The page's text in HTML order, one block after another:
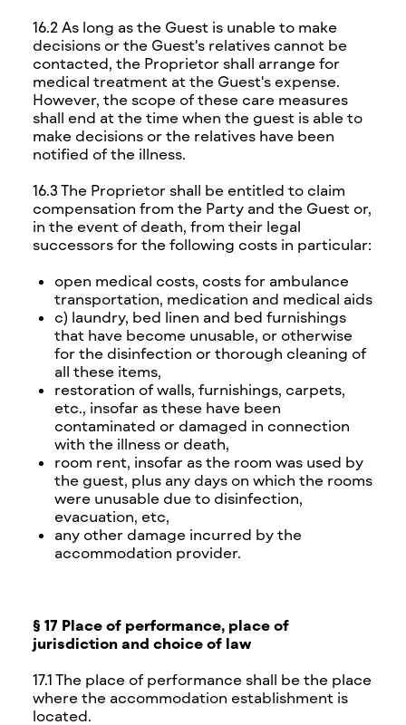
16.2 As long as the Guest is unable to make
decisions or the Guest's relatives cannot be
contacted, the Proprietor shall arrange for
medical treatment at the Guest's expense.
However, the scope of these care measures
shall end at the time when the guest is able to
make decisions or the relatives have been
notified of the illness.
16.3 The Proprietor shall be entitled to claim
compensation from the Party and the Guest or,
in the event of death, from their legal
successors for the following costs in particular:
open medical costs, costs for ambulance
transportation, medication and medical aids
c) laundry, bed linen and bed furnishings
that have become unusable, or otherwise
for the disinfection or thorough cleaning of
all these items,
restoration of walls, furnishings, carpets,
etc., insofar as these have been
contaminated or damaged in connection
with the illness or death,
room rent, insofar as the room was used by
the guest, plus any days on which the rooms
were unusable due to disinfection,
evacuation, etc,
any other damage incurred by the
accommodation provider.
§ 17 Place of performance, place of
jurisdiction and choice of law
17.1 The place of performance shall be the place
where the accommodation establishment is
located.